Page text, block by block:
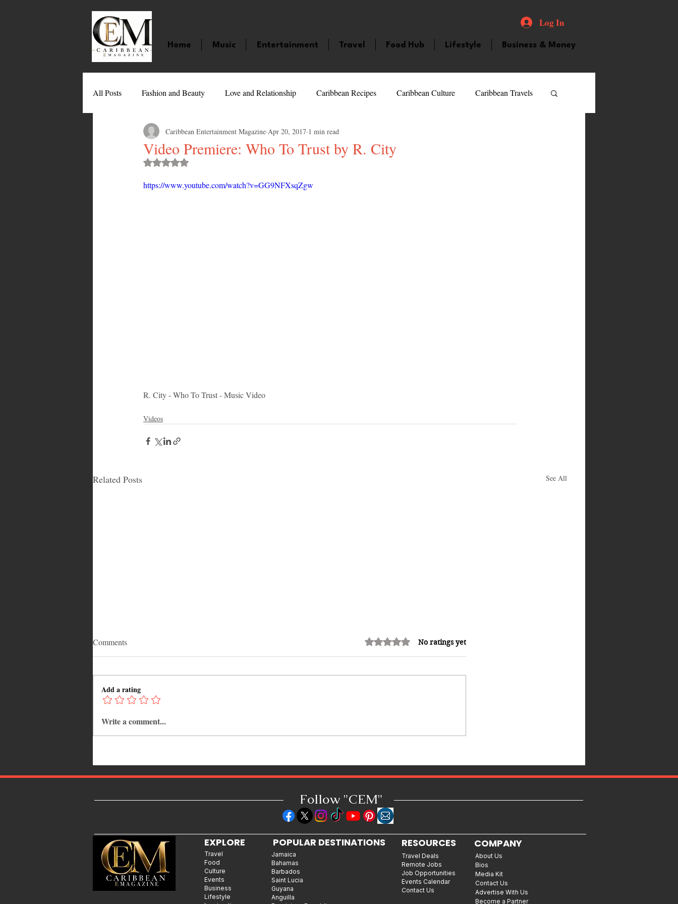
Log In
Home Music Entertainment Travel Food Hub Lifestyle Business & Money
All Posts Fashion and Beauty Love and Relationship Caribbean Recipes Caribbean Culture Caribbean Travels
Movies Caribbean Celebrities LifeStyle Caribbean Events
Video Premiere: Who To Trust by R. City
Caribbean Entertainment Magazine Apr 20, 2017 1 min read
Rated NaN out of 5 stars.
https://www.youtube.com/watch?v=GG9NFXsqZgw
R. City - Who To Trust - Music Video
Videos
Related Posts See All
Spice Enters Her “Soft Girl Era”
— And It’s a Bold New Chapter
Join Forces for "Talibans II"
Comments Rated 0 out of 5 stars.No ratings yet
Add a rating
Write a comment...
Follow "CEM"
EXPLORE
Travel
Food
Culture
Events
Business
Lifestyle
POPULAR DESTINATIONS
Jamaica
Bahamas
Barbados
Saint Lucia
Guyana
Anguilla
About Us
Bios
Media Kit
Contact Us
Advertise With Us
Become a Partner
RESOURCES COMPANY
Travel Deals
Remote Jobs
Job Opportunities
Events Calendar
Contact Us